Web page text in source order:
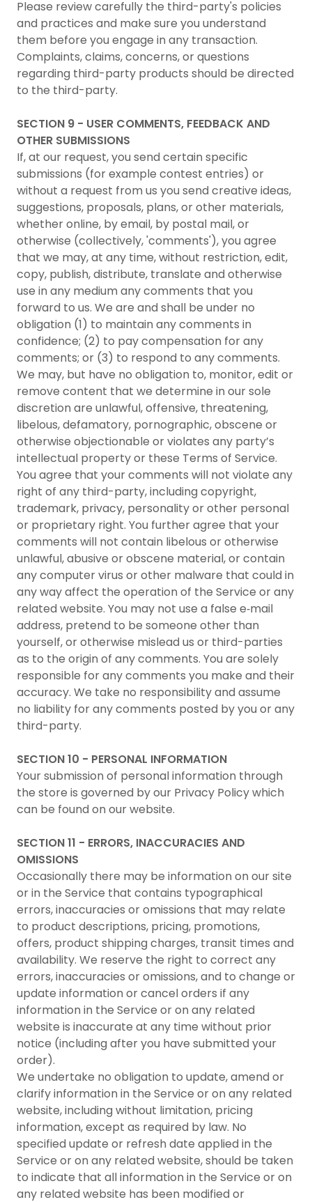
Please review carefully the third-party's policies
and practices and make sure you understand
them before you engage in any transaction.
Complaints, claims, concerns, or questions
regarding third-party products should be directed
to the third-party.
SECTION 9 - USER COMMENTS, FEEDBACK AND
OTHER SUBMISSIONS
If, at our request, you send certain specific
submissions (for example contest entries) or
without a request from us you send creative ideas,
suggestions, proposals, plans, or other materials,
whether online, by email, by postal mail, or
otherwise (collectively, 'comments'), you agree
that we may, at any time, without restriction, edit,
copy, publish, distribute, translate and otherwise
use in any medium any comments that you
forward to us. We are and shall be under no
obligation (1) to maintain any comments in
confidence; (2) to pay compensation for any
comments; or (3) to respond to any comments.
We may, but have no obligation to, monitor, edit or
remove content that we determine in our sole
discretion are unlawful, offensive, threatening,
libelous, defamatory, pornographic, obscene or
otherwise objectionable or violates any party’s
intellectual property or these Terms of Service.
You agree that your comments will not violate any
right of any third-party, including copyright,
trademark, privacy, personality or other personal
or proprietary right. You further agree that your
comments will not contain libelous or otherwise
unlawful, abusive or obscene material, or contain
any computer virus or other malware that could in
any way affect the operation of the Service or any
related website. You may not use a false e‑mail
address, pretend to be someone other than
yourself, or otherwise mislead us or third-parties
as to the origin of any comments. You are solely
responsible for any comments you make and their
accuracy. We take no responsibility and assume
no liability for any comments posted by you or any
third-party.
SECTION 10 - PERSONAL INFORMATION
Your submission of personal information through
the store is governed by our Privacy Policy which
can be found on our website.
SECTION 11 - ERRORS, INACCURACIES AND
OMISSIONS
Occasionally there may be information on our site
or in the Service that contains typographical
errors, inaccuracies or omissions that may relate
to product descriptions, pricing, promotions,
offers, product shipping charges, transit times and
availability. We reserve the right to correct any
errors, inaccuracies or omissions, and to change or
update information or cancel orders if any
information in the Service or on any related
website is inaccurate at any time without prior
notice (including after you have submitted your
order).
We undertake no obligation to update, amend or
clarify information in the Service or on any related
website, including without limitation, pricing
information, except as required by law. No
specified update or refresh date applied in the
Service or on any related website, should be taken
to indicate that all information in the Service or on
any related website has been modified or